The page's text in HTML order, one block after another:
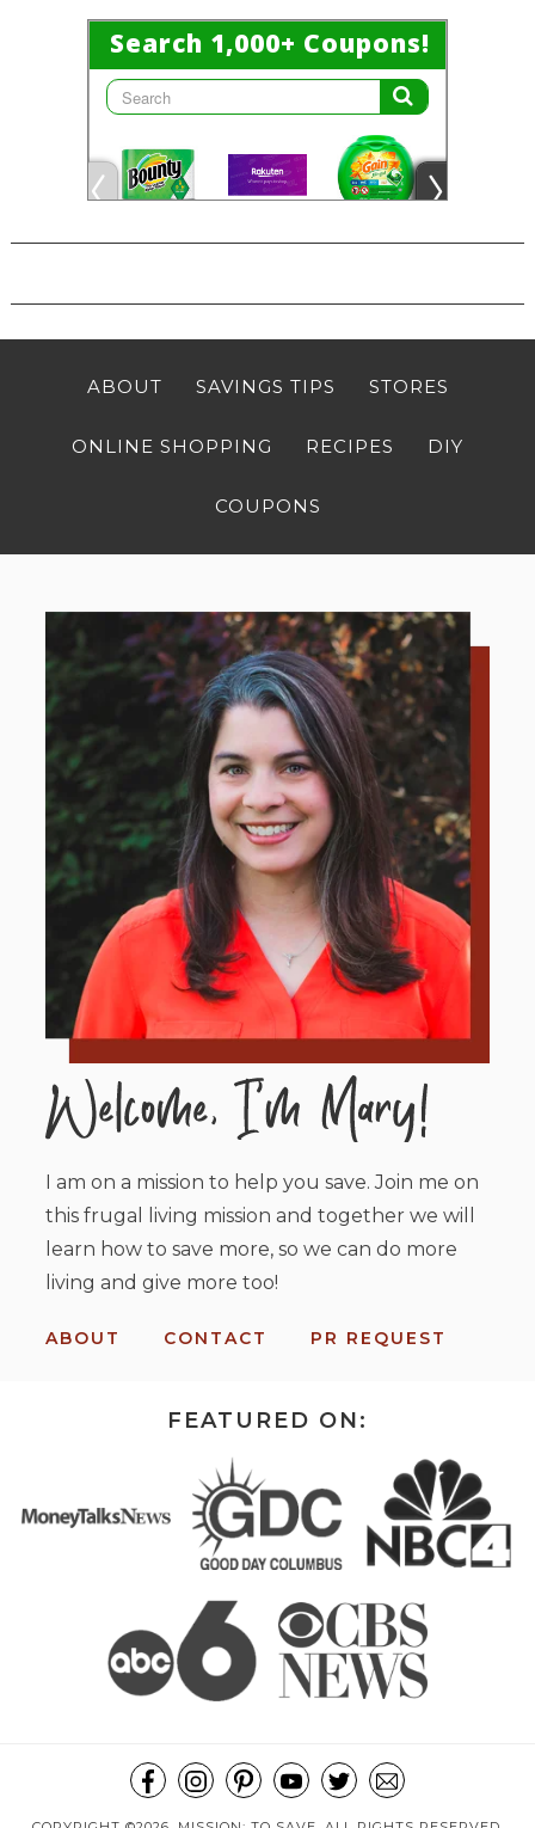
ABOUT SAVINGS TIPS STORES
ONLINE SHOPPING RECIPES DIY
COUPONS
I am on a mission to help you save. Join me on
this frugal living mission and together we will
learn how to save more, so we can do more
living and give more too!
ABOUT CONTACT PR REQUEST
FEATURED ON: